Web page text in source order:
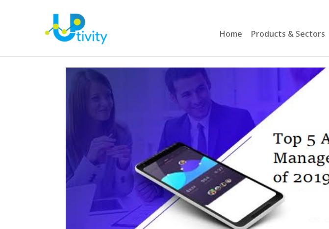
Home Products & Sectors